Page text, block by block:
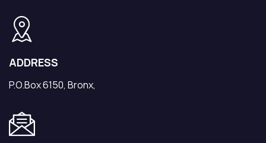
ADDRESS
P.O.Box 6150, Bronx,